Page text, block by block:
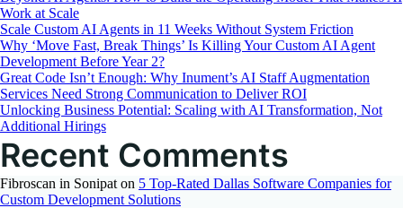
Work at Scale
Scale Custom AI Agents in 11 Weeks Without System Friction
Why ‘Move Fast, Break Things’ Is Killing Your Custom AI Agent
Development Before Year 2?
Great Code Isn’t Enough: Why Inument’s AI Staff Augmentation
Services Need Strong Communication to Deliver ROI
Unlocking Business Potential: Scaling with AI Transformation, Not
Additional Hirings
Recent Comments
Fibroscan in Sonipat on 5 Top-Rated Dallas Software Companies for
Custom Development Solutions